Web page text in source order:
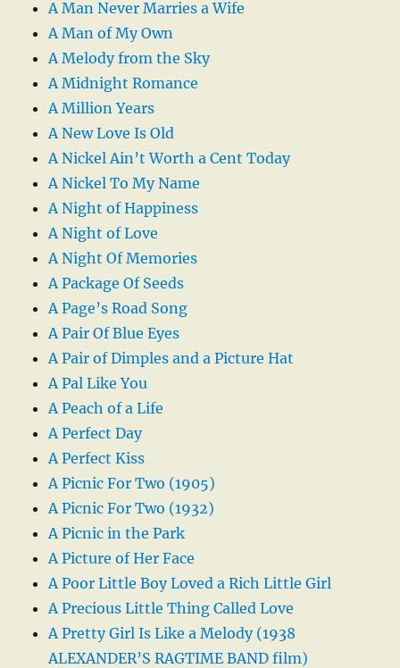
A Man Never Marries a Wife
A Man of My Own
A Melody from the Sky
A Midnight Romance
A Million Years
A New Love Is Old
A Nickel Ain’t Worth a Cent Today
A Nickel To My Name
A Night of Happiness
A Night of Love
A Night Of Memories
A Package Of Seeds
A Page’s Road Song
A Pair Of Blue Eyes
A Pair of Dimples and a Picture Hat
A Pal Like You
A Peach of a Life
A Perfect Day
A Perfect Kiss
A Picnic For Two (1905)
A Picnic For Two (1932)
A Picnic in the Park
A Picture of Her Face
A Poor Little Boy Loved a Rich Little Girl
A Precious Little Thing Called Love
A Pretty Girl Is Like a Melody (1938
ALEXANDER’S RAGTIME BAND film)